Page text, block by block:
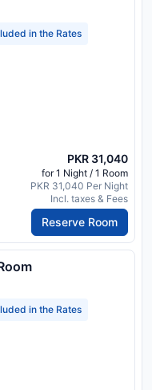
in the Rates
PKR 31,040
for 1 Night / 1 Room
PKR 31,040 Per Night
Incl. taxes & Fees
Reserve Room
in the Rates